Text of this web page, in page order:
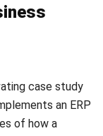
Director